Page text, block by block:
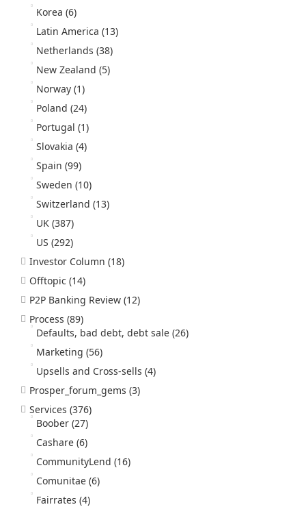
Korea (6)
Latin America (13)
Netherlands (38)
New Zealand (5)
Norway (1)
Poland (24)
Portugal (1)
Slovakia (4)
Spain (99)
Sweden (10)
Switzerland (13)
UK (387)
US (292)
Investor Column (18)
Offtopic (14)
P2P Banking Review (12)
Process (89)
Defaults, bad debt, debt sale (26)
Marketing (56)
Upsells and Cross-sells (4)
Prosper_forum_gems (3)
Services (376)
Boober (27)
Cashare (6)
CommunityLend (16)
Comunitae (6)
Fairrates (4)